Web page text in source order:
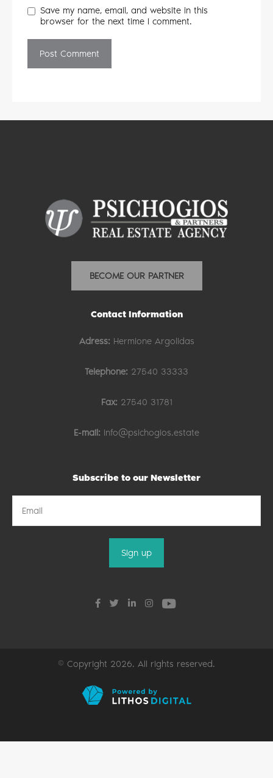
Save my name, email, and website in this
browser for the next time I comment.
BECOME OUR PARTNER
Contact Information
Adress: Hermione Argolidas
Telephone: 27540 33333
Fax: 27540 31781
E-mail: info@psichogios.estate
Subscribe to our Newsletter
© Copyright 2026. All rights reserved.